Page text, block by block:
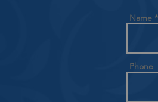
Name
Phone